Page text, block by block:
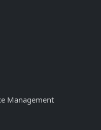
Management